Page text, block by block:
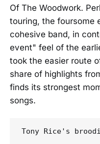
Of The Woodwork.
touring, the foursome
cohesive band, in
event" feel of the
took the easier route
share of highlights
finds its strongest
songs.
Tony Rice's